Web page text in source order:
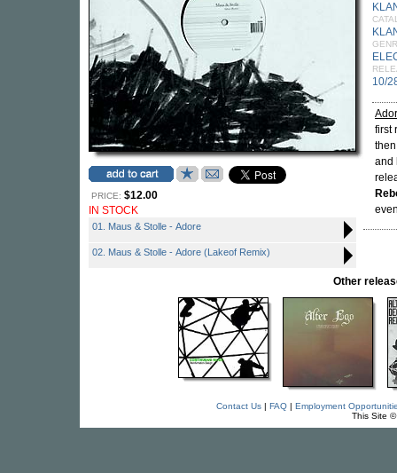
PRICE: $12.00
IN STOCK
01. Maus & Stolle - Adore
02. Maus & Stolle - Adore (Lakeof Remix)
10/
first
and
Other
Contact Us| FAQ| Employment
This Site